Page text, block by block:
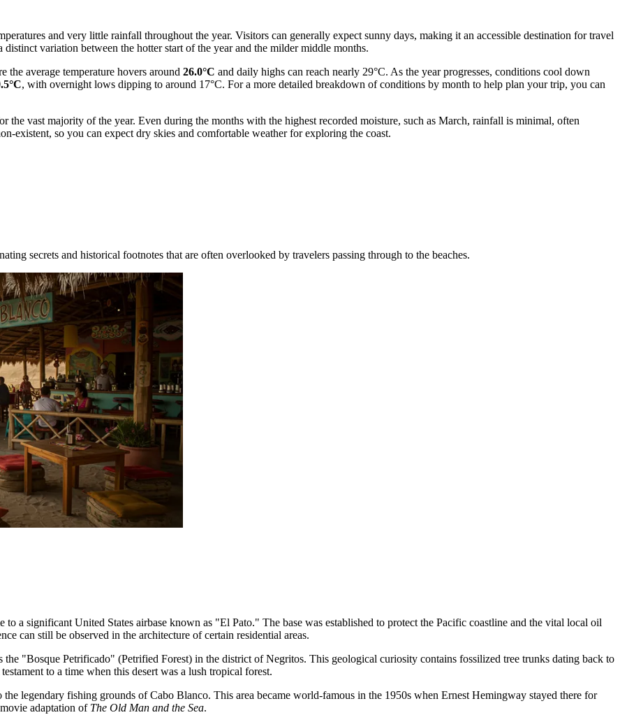
and very little rainfall throughout the year. Visitors can generally expect sunny days, making it an accessible destination for travel
variation between the hotter start of the year and the milder middle months.
average temperature hovers around 26.0°C and daily highs can reach nearly 29°C. As the year progresses, conditions cool down
, with overnight lows dipping to around 17°C. For a more detailed breakdown of conditions by month to help plan your trip, you can
vast majority of the year. Even during the months with the highest recorded moisture, such as March, rainfall is minimal, often
existent, so you can expect dry skies and comfortable weather for exploring the coast.
secrets and historical footnotes that are often overlooked by travelers passing through to the beaches.
a significant United States airbase known as "El Pato." The base was established to protect the Pacific coastline and the vital local oil
can still be observed in the architecture of certain residential areas.
the "Bosque Petrificado" (Petrified Forest) in the district of Negritos. This geological curiosity contains fossilized tree trunks dating back to
to a time when this desert was a lush tropical forest.
the legendary fishing grounds of Cabo Blanco. This area became world-famous in the 1950s when Ernest Hemingway stayed there for
adaptation of The Old Man and the Sea.